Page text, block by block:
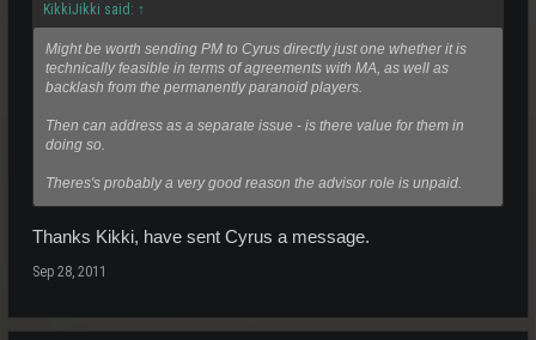
KikkiJikki said: ↑
Might be worth sending PM to Cyrus directly just one whether it is
technically feasible in terms of agreements with MA, as well as
backlash from the permanently paranoid players.
Then can address as a separate issue - is there value for them in
doing so.
Theres's probably a very good reason the advisor role is unpaid.
Thanks Kikki, have sent Cyrus a message.
Sep 28, 2011